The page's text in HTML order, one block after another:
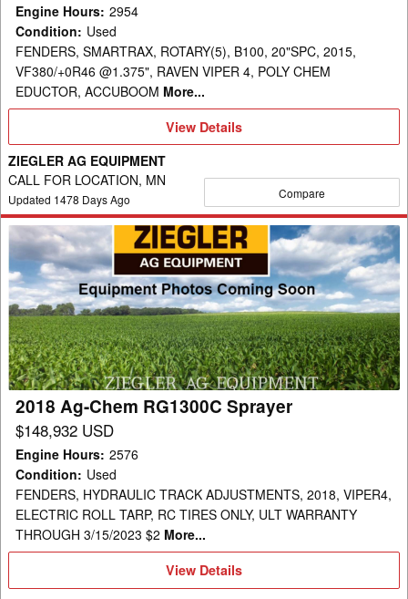
Engine Hours: 2954
Condition: Used
FENDERS, SMARTRAX, ROTARY(5), B100, 20"SPC, 2015,
VF380/+0R46 @1.375", RAVEN VIPER 4, POLY CHEM
EDUCTOR, ACCUBOOM More...
View
View Details
ZIEGLER AG EQUIPMENT
CALL FOR LOCATION, MN
Updated 1478 Days Ago Compare
2018
Ag-
Chem
RG1300C
Sprayer
2018 Ag-Chem RG1300C Sprayer
$148,932 USD
Engine Hours: 2576
Condition: Used
FENDERS, HYDRAULIC TRACK ADJUSTMENTS, 2018, VIPER4,
ELECTRIC ROLL TARP, RC TIRES ONLY, ULT WARRANTY
THROUGH 3/15/2023 $2 More...
View
View Details